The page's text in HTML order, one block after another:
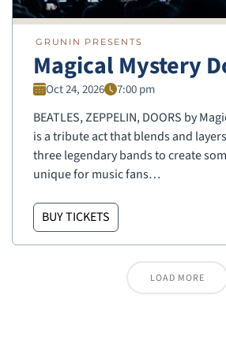
GRUNIN PRESENTS
Magical Mystery
Oct 24, 2026 7:00 pm
BEATLES, ZEPPELIN, DOORS by
is a tribute act that blends and
three legendary bands to create
unique for music fans…
BUY TICKETS
LOAD MORE